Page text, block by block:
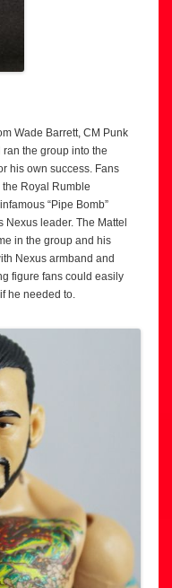
Wade Barrett, CM Punk
the group into the
his own success. Fans
the Royal Rumble
“Pipe Bomb”
leader. The Mattel
in the group and his
Nexus armband and
figure fans could easily
he needed to.